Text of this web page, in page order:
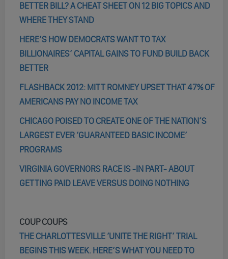
BETTER BILL? A CHEAT SHEET ON 12 BIG TOPICS AND
WHERE THEY STAND
HERE’S HOW DEMOCRATS WANT TO TAX
BILLIONAIRES’ CAPITAL GAINS TO FUND BUILD BACK
BETTER
FLASHBACK 2012: MITT ROMNEY UPSET THAT 47% OF
AMERICANS PAY NO INCOME TAX
CHICAGO POISED TO CREATE ONE OF THE NATION’S
LARGEST EVER ‘GUARANTEED BASIC INCOME’
PROGRAMS
VIRGINIA GOVERNORS RACE IS -IN PART- ABOUT
GETTING PAID LEAVE VERSUS DOING NOTHING
COUP COUPS
THE CHARLOTTESVILLE ‘UNITE THE RIGHT’ TRIAL
BEGINS THIS WEEK. HERE’S WHAT YOU NEED TO